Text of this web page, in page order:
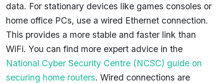
data. For stationary devices like games consoles or
home office PCs, use a wired Ethernet connection.
This provides a more stable and faster link than
WiFi. You can find more expert advice in the
National Cyber Security Centre (NCSC) guide on
securing home routers. Wired connections are